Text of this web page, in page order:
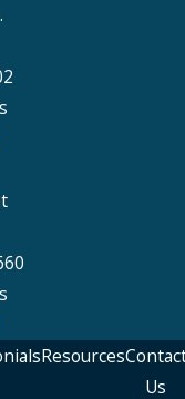
Resources
Us